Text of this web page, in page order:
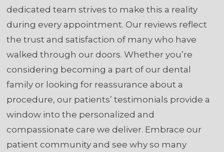
dedicated team strives to make this a reality
during every appointment. Our reviews reflect
the trust and satisfaction of many who have
walked through our doors. Whether you’re
considering becoming a part of our dental
family or looking for reassurance about a
procedure, our patients’ testimonials provide a
window into the personalized and
compassionate care we deliver. Embrace our
patient community and see why so many